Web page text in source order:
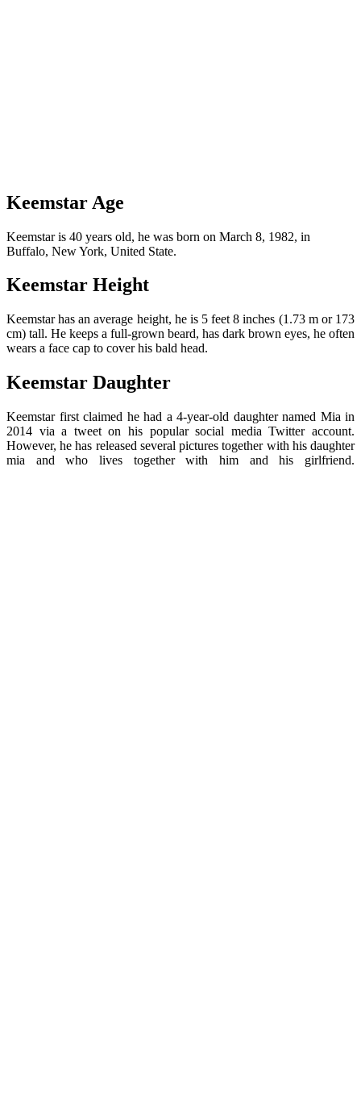
Keemstar Age
Keemstar is 40 years old, he was born on March 8, 1982, in
Buffalo, New York, United State.
Keemstar Height
Keemstar has an average height, he is 5 feet 8 inches (1.73 m or 173
cm) tall. He keeps a full-grown beard, has dark brown eyes, he often
wears a face cap to cover his bald head.
Keemstar Daughter
Keemstar first claimed he had a 4-year-old daughter named Mia in
2014 via a tweet on his popular social media Twitter account.
However, he has released several pictures together with his daughter
mia and who lives together with him and his girlfriend.